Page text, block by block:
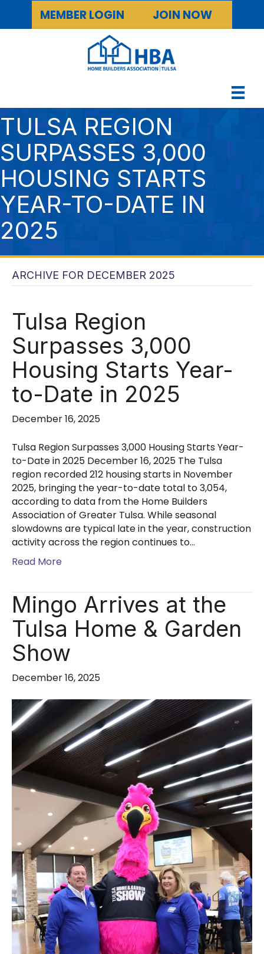
MEMBER LOGIN JOIN NOW
TULSA REGION
SURPASSES 3,000
HOUSING STARTS
YEAR-TO-DATE IN
2025
ARCHIVE FOR DECEMBER 2025
Tulsa Region
Surpasses 3,000
Housing Starts Year-
to-Date in 2025
December 16, 2025
Tulsa Region Surpasses 3,000 Housing Starts Year-
to-Date in 2025 December 16, 2025 The Tulsa
region recorded 212 housing starts in November
2025, bringing the year-to-date total to 3,054,
according to data from the Home Builders
Association of Greater Tulsa. While seasonal
slowdowns are typical late in the year, construction
activity across the region continues to…
Read More
Mingo Arrives at the
Tulsa Home & Garden
Show
December 16, 2025